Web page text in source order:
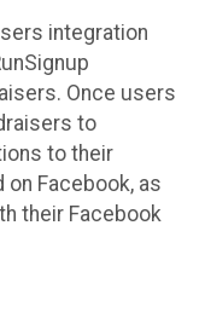
integration
Once users
to
to their
on Facebook, as
their Facebook